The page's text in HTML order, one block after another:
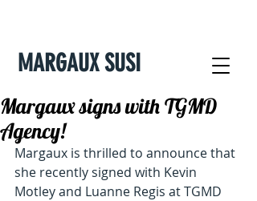
MARGAUX SUSI
Margaux signs with TGMD
Agency!
Margaux is thrilled to announce that
she recently signed with Kevin
Motley and Luanne Regis at TGMD